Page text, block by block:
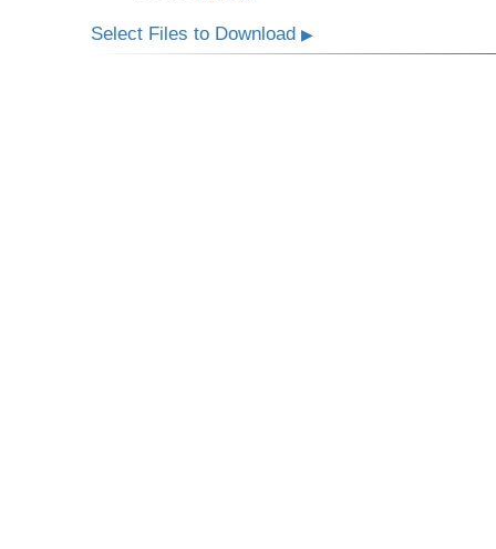
Select Files to Download▶